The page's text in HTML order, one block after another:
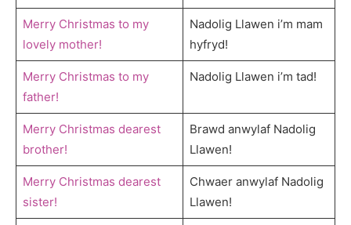
Merry Christmas to my
lovely mother!
Nadolig Llawen i’m mam
hyfryd!
Merry Christmas to my
father!
Nadolig Llawen i’m tad!
Merry Christmas dearest
brother!
Brawd anwylaf Nadolig
Llawen!
Merry Christmas dearest
sister!
Chwaer anwylaf Nadolig
Llawen!